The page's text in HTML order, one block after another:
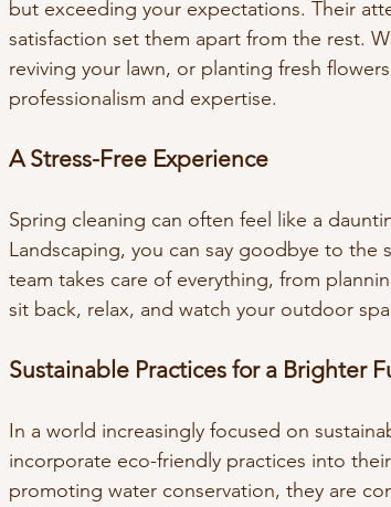
but exceeding your expectations. Their
satisfaction set them apart from the rest.
reviving your lawn, or planting fresh
professionalism and expertise.
A Stress-Free Experience
Spring cleaning can often feel like a
Landscaping, you can say goodbye to the
team takes care of everything, from
sit back, relax, and watch your outdoor
Sustainable Practices for a Brighter
In a world increasingly focused on
incorporate eco-friendly practices into
promoting water conservation, they are